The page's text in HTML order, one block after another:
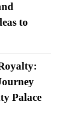
to
Palace